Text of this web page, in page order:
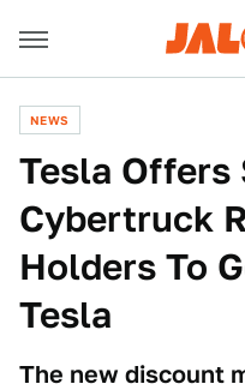
NEWS
Tesla Offers
Cybertruck
Holders To
Tesla
The new discount